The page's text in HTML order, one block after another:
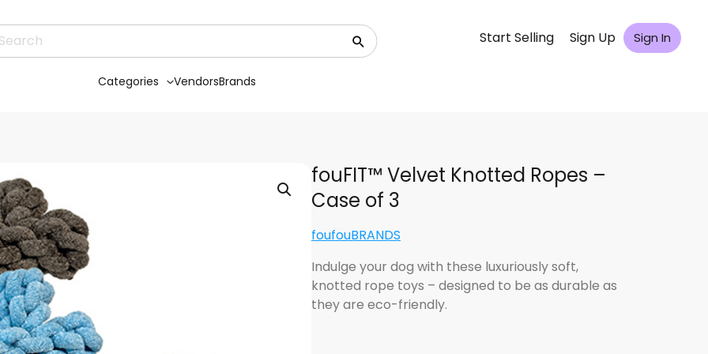
Start Selling Sign Up Sign In
Categories VendorsBrands
fouFIT™ Velvet Knotted Ropes –
Case of 3
foufouBRANDS
Indulge your dog with these luxuriously soft,
knotted rope toys – designed to be as durable as
they are eco-friendly.